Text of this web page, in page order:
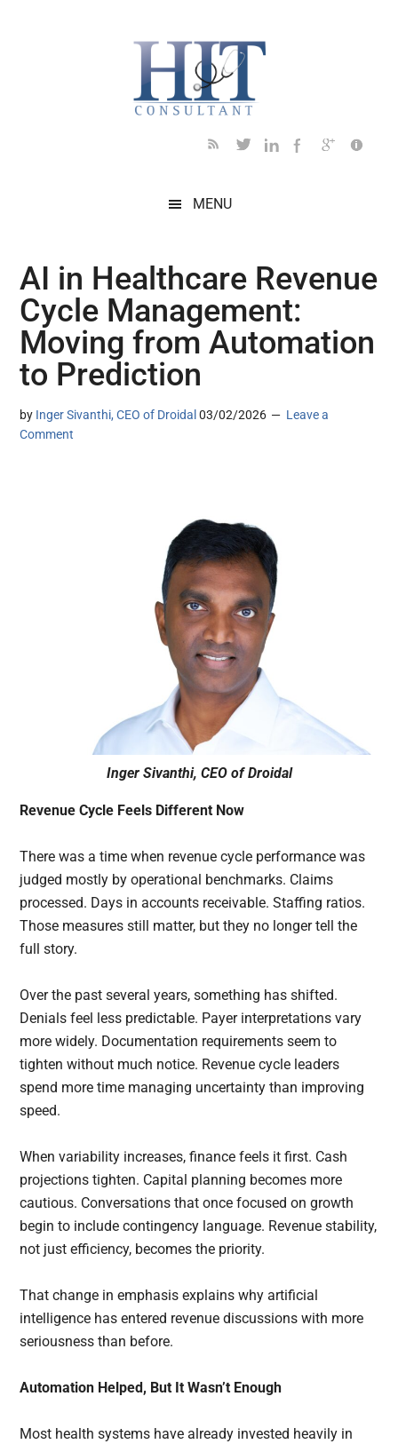
MENU
AI in Healthcare Revenue
Cycle Management:
Moving from Automation
to Prediction
by Inger Sivanthi, CEO of Droidal 03/02/2026
Leave a
Comment
Inger Sivanthi, CEO of Droidal
Revenue Cycle Feels Different Now
There was a time when revenue cycle performance was
judged mostly by operational benchmarks. Claims
processed. Days in accounts receivable. Staffing ratios.
Those measures still matter, but they no longer tell the
full story.
Over the past several years, something has shifted.
Denials feel less predictable. Payer interpretations vary
more widely. Documentation requirements seem to
tighten without much notice. Revenue cycle leaders
spend more time managing uncertainty than improving
speed.
When variability increases, finance feels it first. Cash
projections tighten. Capital planning becomes more
cautious. Conversations that once focused on growth
begin to include contingency language. Revenue stability,
not just efficiency, becomes the priority.
That change in emphasis explains why artificial
intelligence has entered revenue discussions with more
seriousness than before.
Automation Helped, But It Wasn’t Enough
Most health systems have already invested heavily in